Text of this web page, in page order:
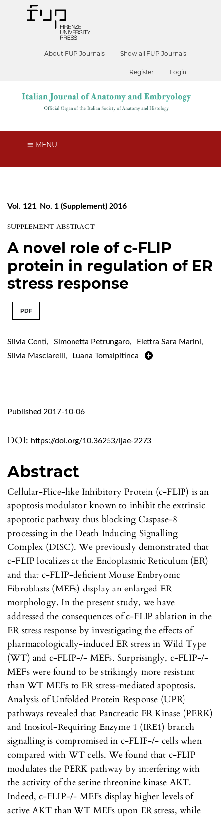
About FUP Journals Show all FUP Journals
Register Login
MENU
Vol. 121, No. 1 (Supplement) 2016
SUPPLEMENT ABSTRACT
A novel role of c-FLIP
protein in regulation of ER
stress response
PDF
Silvia Conti, Simonetta Petrungaro, Elettra Sara Marini,
Silvia Masciarelli, Luana Tomaipitinca
DOI: https://doi.org/10.36253/ijae-2273
Published 2017-10-06
Abstract
Cellular-Flice-like Inhibitory Protein (c-FLIP) is an
apoptosis modulator known to inhibit the extrinsic
apoptotic pathway thus blocking Caspase-8
processing in the Death Inducing Signalling
Complex (DISC). We previously demonstrated that
c-FLIP localizes at the Endoplasmic Reticulum (ER)
and that c-FLIP-deficient Mouse Embryonic
Fibroblasts (MEFs) display an enlarged ER
morphology. In the present study, we have
addressed the consequences of c-FLIP ablation in the
ER stress response by investigating the effects of
pharmacologically-induced ER stress in Wild Type
(WT) and c-FLIP-/- MEFs. Surprisingly, c-FLIP-/-
MEFs were found to be strikingly more resistant
than WT MEFs to ER stress-mediated apoptosis.
Analysis of Unfolded Protein Response (UPR)
pathways revealed that Pancreatic ER Kinase (PERK)
and Inositol-Requiring Enzyme 1 (IRE1) branch
signalling is compromised in c-FLIP-/- cells when
compared with WT cells. We found that c-FLIP
modulates the PERK pathway by interfering with
the activity of the serine threonine kinase AKT.
Indeed, c-FLIP-/- MEFs display higher levels of
active AKT than WT MEFs upon ER stress, while